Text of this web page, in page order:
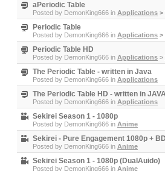
aPeriodic Table
Posted by DemonKing666 in Applications >
Periodic Table
Posted by DemonKing666 in Applications >
Periodic Table HD
Posted by DemonKing666 in Applications >
The Periodic Table - written in Java
Posted by DemonKing666 in Applications
The Periodic Table HD - written in JAVA
Posted by DemonKing666 in Applications
Sekirei Season 1 - 1080p
Posted by DemonKing666 in Anime
Sekirei - Pure Engagement 1080p + BD
Posted by DemonKing666 in Anime
Sekirei Season 1 - 1080p (DualAuido)
Posted by DemonKing666 in Anime